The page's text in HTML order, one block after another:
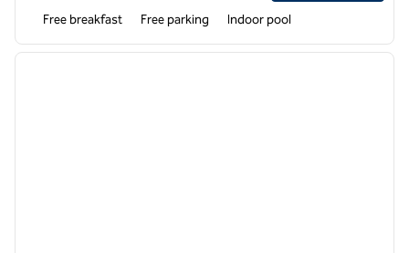
Free breakfast Free parking Indoor pool
1 of 12
next